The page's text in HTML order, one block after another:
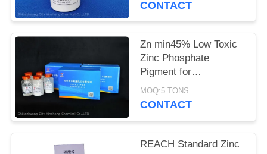
CONTACT
Zn min45% Low Toxic
Zinc Phosphate
Pigment for
Environmentally
Friendly Anti-corrosion
MOQ:5 TONS
CONTACT
REACH Standard Zinc